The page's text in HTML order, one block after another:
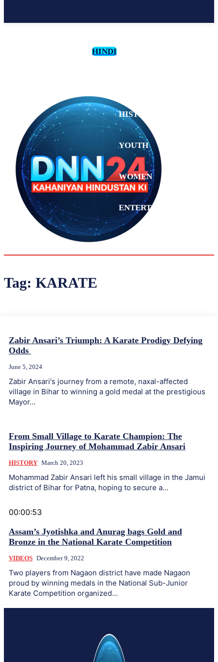
HINDI
HISTORY
YOUTH
WOMEN
ENTERTAINMENT
ANALYSIS
Tag: KARATE
Zabir Ansari’s Triumph: A Karate Prodigy Defying
Odds
June 5, 2024
Zabir Ansari's journey from a remote, naxal-affected
village in Bihar to winning a gold medal at the prestigious
Mayor...
From Small Village to Karate Champion: The
Inspiring Journey of Mohammad Zabir Ansari
HISTORY March 20, 2023
Mohammad Zabir Ansari left his small village in the Jamui
district of Bihar for Patna, hoping to secure a...
00:00:53
Assam’s Jyotishka and Anurag bags Gold and
Bronze in the National Karate Competition
VIDEOS December 9, 2022
Two players from Nagaon district have made Nagaon
proud by winning medals in the National Sub-Junior
Karate Competition organized...